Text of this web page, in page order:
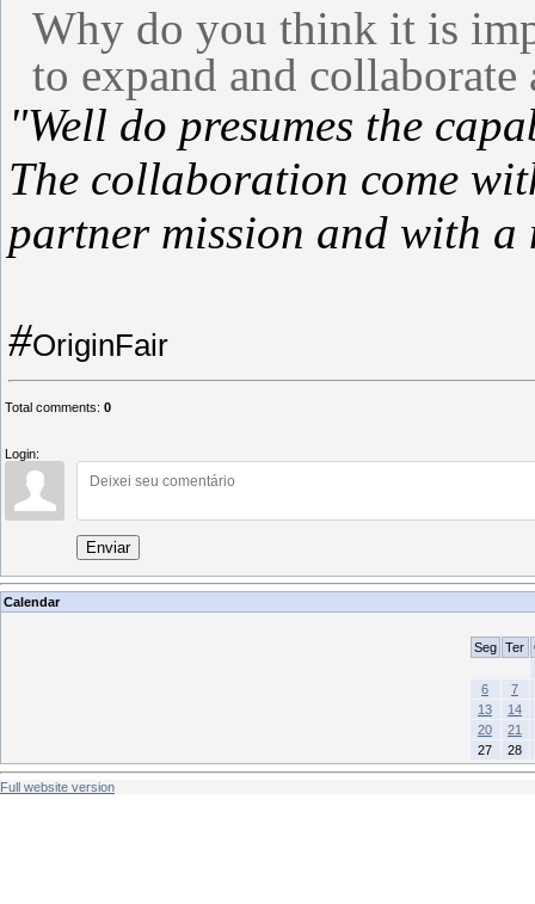
Why do you think it is
to expand and
"Well do presumes the
The collaboration come
partner mission and with a
#OriginFair
Total comments: 0
Login:
Enviar
Calendar
Seg Ter
6
7
13
14
20
21
27
28
Full website version